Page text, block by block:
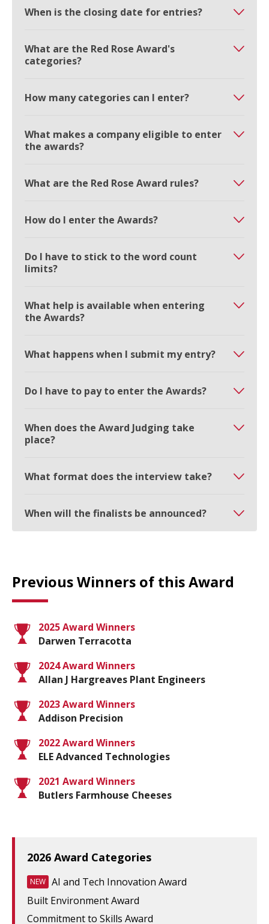
When is the closing date for entries?
What are the Red Rose Award's
categories?
How many categories can I enter?
What makes a company eligible to enter
the awards?
What are the Red Rose Award rules?
How do I enter the Awards?
Do I have to stick to the word count
limits?
What help is available when entering
the Awards?
What happens when I submit my entry?
Do I have to pay to enter the Awards?
When does the Award Judging take
place?
What format does the interview take?
When will the finalists be announced?
Previous Winners of this Award
2025 Award Winners
Darwen Terracotta
2024 Award Winners
Allan J Hargreaves Plant Engineers
2023 Award Winners
Addison Precision
2022 Award Winners
ELE Advanced Technologies
2021 Award Winners
Butlers Farmhouse Cheeses
2026 Award Categories
NEW AI and Tech Innovation Award
Built Environment Award
Commitment to Skills Award